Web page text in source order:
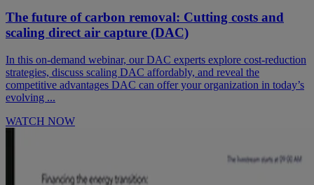
The future of carbon removal: Cutting costs and
scaling direct air capture (DAC)
In this on-demand webinar, our DAC experts explore cost-reduction
strategies, discuss scaling DAC affordably, and reveal the
competitive advantages DAC can offer your organization in today’s
evolving ...
WATCH NOW